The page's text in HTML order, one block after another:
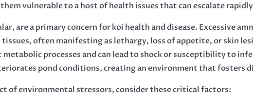
vulnerable to a host of health issues that can escalate
are a primary concern for koi health and disease. Excessive
often manifesting as lethargy, loss of appetite, or skin
metabolic processes and can lead to shock or susceptibility to
pond conditions, creating an environment that fosters
of environmental stressors, consider these critical factors: